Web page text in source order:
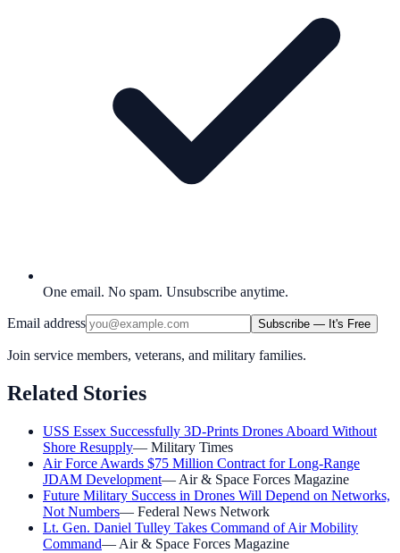
One email. No spam. Unsubscribe anytime.
Email address Subscribe — It's Free
Join service members, veterans, and military families.
Related Stories
USS Essex Successfully 3D-Prints Drones Aboard Without
Shore Resupply— Military Times
Air Force Awards $75 Million Contract for Long-Range
JDAM Development— Air & Space Forces Magazine
Future Military Success in Drones Will Depend on Networks,
Not Numbers— Federal News Network
Lt. Gen. Daniel Tulley Takes Command of Air Mobility
Command— Air & Space Forces Magazine